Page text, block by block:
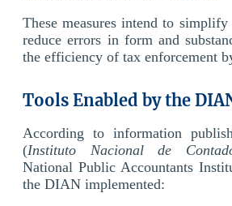
These measures intend to
reduce errors in form and
the efficiency of tax enforcement
Tools Enabled by the
According to information
(Instituto Nacional de
National Public Accountants
the DIAN implemented: